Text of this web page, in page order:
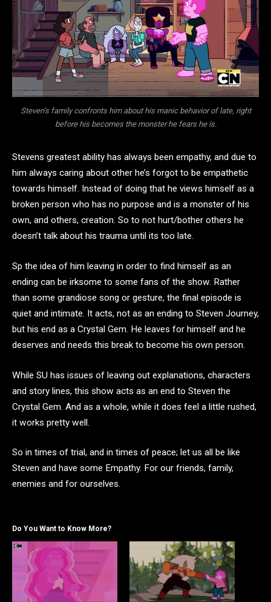
Steven’s family confronts him about his manic behavior of late, right
before his becomes the monster he fears he is.
Stevens greatest ability has always been empathy, and due to
him always caring about other he’s forgot to be empathetic
towards himself. Instead of doing that he views himself as a
broken person who has no purpose and is a monster of his
own, and others, creation. So to not hurt/bother others he
doesn’t talk about his trauma until its too late.
Sp the idea of him leaving in order to find himself as an
ending can be irksome to some fans of the show. Rather
than some grandiose song or gesture, the final episode is
quiet and intimate. It acts, not as an ending to Steven Journey,
but his end as a Crystal Gem. He leaves for himself and he
deserves and needs this break to become his own person.
While SU has issues of leaving out explanations, characters
and story lines, this show acts as an end to Steven the
Crystal Gem. And as a whole, while it does feel a little rushed,
it works pretty well.
So in times of trial, and in times of peace; let us all be like
Steven and have some Empathy. For our friends, family,
enemies and for ourselves.
Do You Want to Know More?